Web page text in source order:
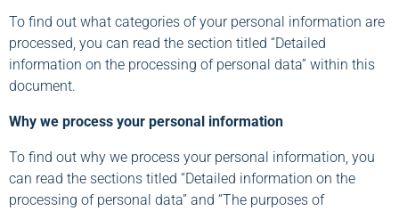
To find out what categories of your personal information are
processed, you can read the section titled “Detailed
information on the processing of personal data” within this
document.
Why we process your personal information
To find out why we process your personal information, you
can read the sections titled “Detailed information on the
processing of personal data” and “The purposes of